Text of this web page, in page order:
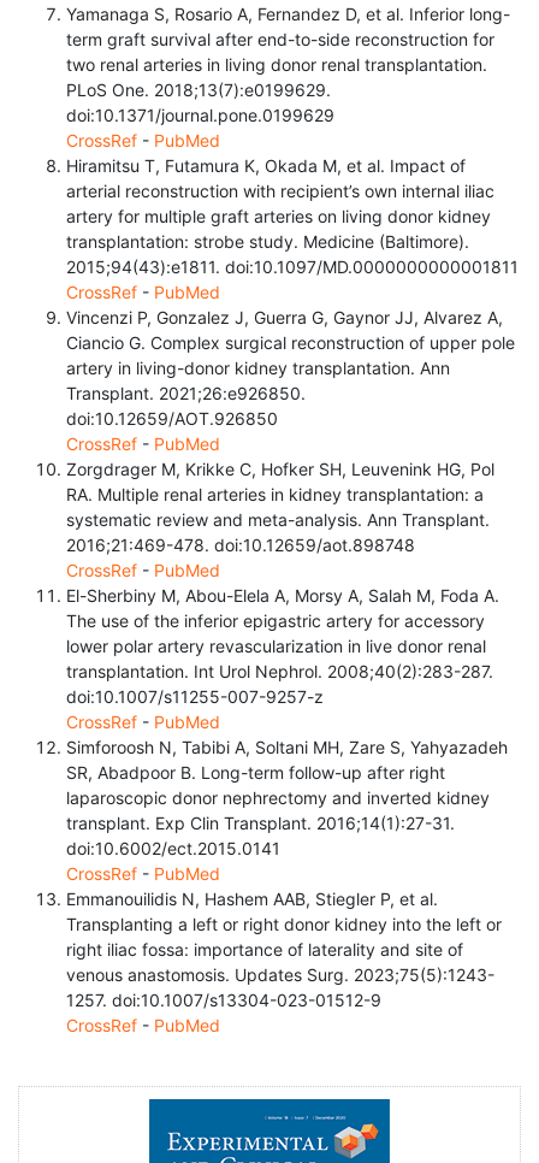
Yamanaga S, Rosario A, Fernandez D, et al. Inferior long-
term graft survival after end-to-side reconstruction for
two renal arteries in living donor renal transplantation.
PLoS One. 2018;13(7):e0199629.
doi:10.1371/journal.pone.0199629
CrossRef - PubMed
Hiramitsu T, Futamura K, Okada M, et al. Impact of
arterial reconstruction with recipient’s own internal iliac
artery for multiple graft arteries on living donor kidney
transplantation: strobe study. Medicine (Baltimore).
2015;94(43):e1811. doi:10.1097/MD.0000000000001811
CrossRef - PubMed
Vincenzi P, Gonzalez J, Guerra G, Gaynor JJ, Alvarez A,
Ciancio G. Complex surgical reconstruction of upper pole
artery in living-donor kidney transplantation. Ann
Transplant. 2021;26:e926850.
doi:10.12659/AOT.926850
CrossRef - PubMed
Zorgdrager M, Krikke C, Hofker SH, Leuvenink HG, Pol
RA. Multiple renal arteries in kidney transplantation: a
systematic review and meta-analysis. Ann Transplant.
2016;21:469-478. doi:10.12659/aot.898748
CrossRef - PubMed
El-Sherbiny M, Abou-Elela A, Morsy A, Salah M, Foda A.
The use of the inferior epigastric artery for accessory
lower polar artery revascularization in live donor renal
transplantation. Int Urol Nephrol. 2008;40(2):283-287.
doi:10.1007/s11255-007-9257-z
CrossRef - PubMed
Simforoosh N, Tabibi A, Soltani MH, Zare S, Yahyazadeh
SR, Abadpoor B. Long-term follow-up after right
laparoscopic donor nephrectomy and inverted kidney
transplant. Exp Clin Transplant. 2016;14(1):27-31.
doi:10.6002/ect.2015.0141
CrossRef - PubMed
Emmanouilidis N, Hashem AAB, Stiegler P, et al.
Transplanting a left or right donor kidney into the left or
right iliac fossa: importance of laterality and site of
venous anastomosis. Updates Surg. 2023;75(5):1243-
1257. doi:10.1007/s13304-023-01512-9
CrossRef - PubMed